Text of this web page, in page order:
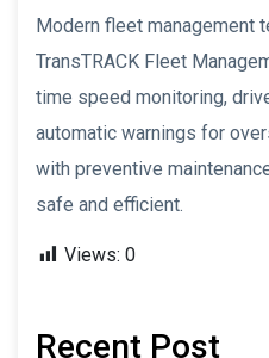
Modern fleet management
TransTRACK Fleet
time speed monitoring,
automatic warnings for
with preventive
safe and efficient.
Views: 0
Recent Post